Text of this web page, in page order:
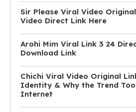
Sir Please Viral Video
Video Direct Link Here
Arohi Mim Viral Link 3 24
Download Link
Chichi Viral Video Original
Identity & Why the Trend
Internet